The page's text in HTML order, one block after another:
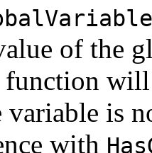
of the
function
is
with